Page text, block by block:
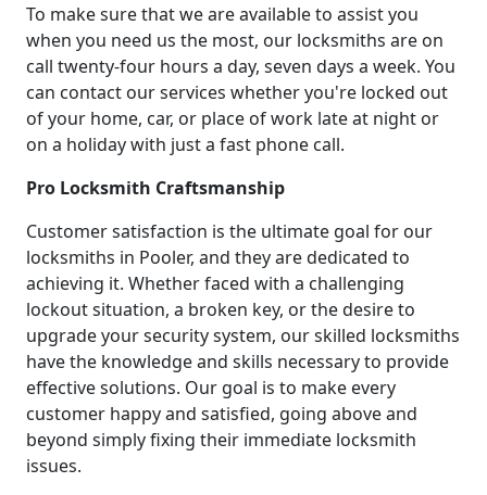
To make sure that we are available to assist you
when you need us the most, our locksmiths are on
call twenty-four hours a day, seven days a week. You
can contact our services whether you're locked out
of your home, car, or place of work late at night or
on a holiday with just a fast phone call.
Pro Locksmith Craftsmanship
Customer satisfaction is the ultimate goal for our
locksmiths in Pooler, and they are dedicated to
achieving it. Whether faced with a challenging
lockout situation, a broken key, or the desire to
upgrade your security system, our skilled locksmiths
have the knowledge and skills necessary to provide
effective solutions. Our goal is to make every
customer happy and satisfied, going above and
beyond simply fixing their immediate locksmith
issues.